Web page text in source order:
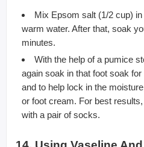
Mix Epsom salt (1/2 cup)
warm water. After that, soak
minutes.
With the help of a pumice
again soak in that foot soak
and to help lock in the
or foot cream. For best
with a pair of socks.